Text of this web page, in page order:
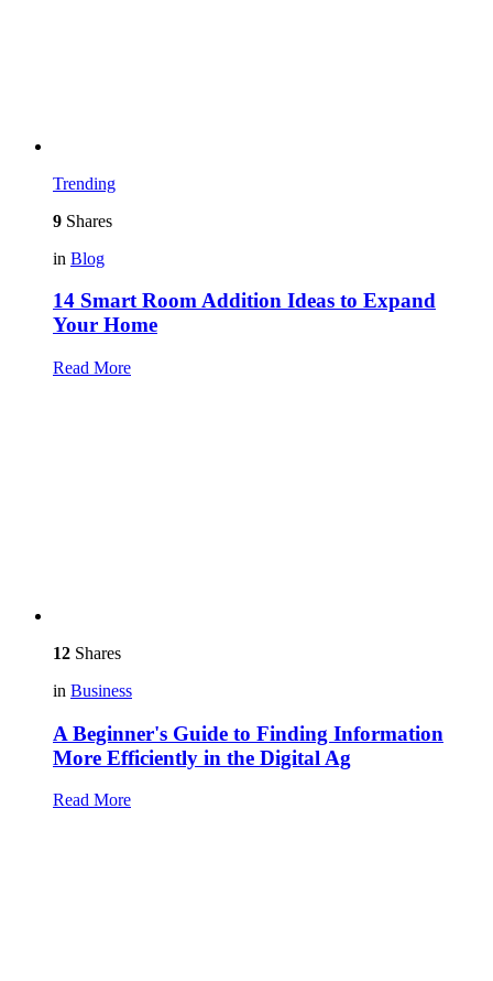
Trending
9 Shares
in Blog
14 Smart Room Addition Ideas to Expand
Your Home
Read More
12 Shares
in Business
A Beginner's Guide to Finding Information
More Efficiently in the Digital Ag
Read More